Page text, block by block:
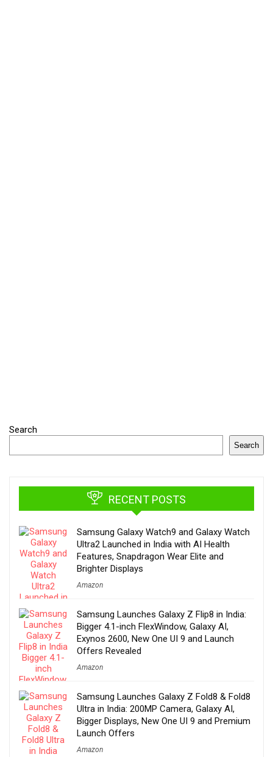
Search
Search
RECENT POSTS
Samsung Galaxy Watch9 and Galaxy Watch
Ultra2 Launched in India with AI Health
Features, Snapdragon Wear Elite and
Brighter Displays
Amazon
Samsung Launches Galaxy Z Flip8 in India:
Bigger 4.1-inch FlexWindow, Galaxy AI,
Exynos 2600, New One UI 9 and Launch
Offers Revealed
Amazon
Samsung Launches Galaxy Z Fold8 & Fold8
Ultra in India: 200MP Camera, Galaxy AI,
Bigger Displays, New One UI 9 and Premium
Launch Offers
Amazon